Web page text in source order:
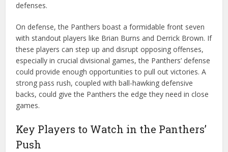
defenses.
On defense, the Panthers boast a formidable front seven
with standout players like Brian Burns and Derrick Brown. If
these players can step up and disrupt opposing offenses,
especially in crucial divisional games, the Panthers’ defense
could provide enough opportunities to pull out victories. A
strong pass rush, coupled with ball-hawking defensive
backs, could give the Panthers the edge they need in close
games.
Key Players to Watch in the Panthers’
Push